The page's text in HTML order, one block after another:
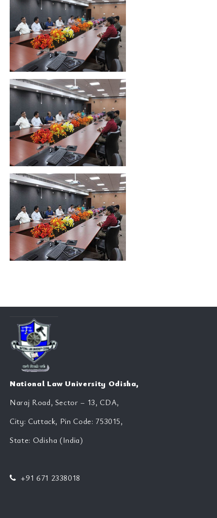
National Law University Odisha,
Naraj Road, Sector – 13, CDA,
City: Cuttack, Pin Code: 753015,
State: Odisha (India)
+91 671 2338018